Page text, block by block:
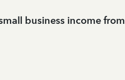
business income from